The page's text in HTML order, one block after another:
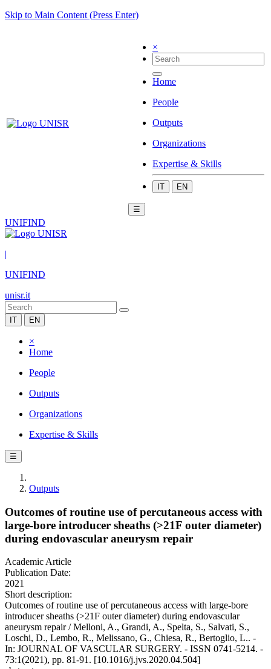
Skip to Main Content (Press Enter)
×
Home
People
Outputs
Organizations
Expertise & Skills
IT EN
☰
UNIFIND
|
UNIFIND
unisr.it
IT EN
×
Home
People
Outputs
Organizations
Expertise & Skills
☰
Outputs
Outcomes of routine use of percutaneous access with
large-bore introducer sheaths (>21F outer diameter)
during endovascular aneurysm repair
Academic Article
Publication Date:
2021
Short description:
Outcomes of routine use of percutaneous access with large-bore
introducer sheaths (>21F outer diameter) during endovascular
aneurysm repair / Melloni, A., Grandi, A., Spelta, S., Salvati, S.,
Loschi, D., Lembo, R., Melissano, G., Chiesa, R., Bertoglio, L.. -
In: JOURNAL OF VASCULAR SURGERY. - ISSN 0741-5214. -
73:1(2021), pp. 81-91. [10.1016/j.jvs.2020.04.504]